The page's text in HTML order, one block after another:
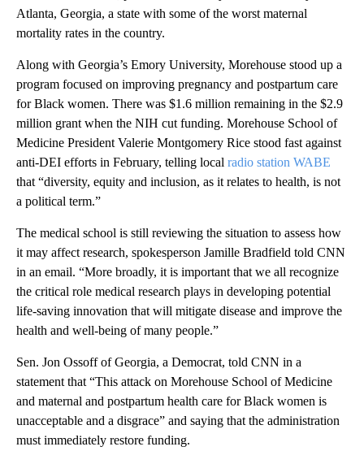
Atlanta, Georgia, a state with some of the worst maternal
mortality rates in the country.
Along with Georgia’s Emory University, Morehouse stood up a
program focused on improving pregnancy and postpartum care
for Black women. There was $1.6 million remaining in the $2.9
million grant when the NIH cut funding. Morehouse School of
Medicine President Valerie Montgomery Rice stood fast against
anti-DEI efforts in February, telling local radio station WABE
that “diversity, equity and inclusion, as it relates to health, is not
a political term.”
The medical school is still reviewing the situation to assess how
it may affect research, spokesperson Jamille Bradfield told CNN
in an email. “More broadly, it is important that we all recognize
the critical role medical research plays in developing potential
life-saving innovation that will mitigate disease and improve the
health and well-being of many people.”
Sen. Jon Ossoff of Georgia, a Democrat, told CNN in a
statement that “This attack on Morehouse School of Medicine
and maternal and postpartum health care for Black women is
unacceptable and a disgrace” and saying that the administration
must immediately restore funding.